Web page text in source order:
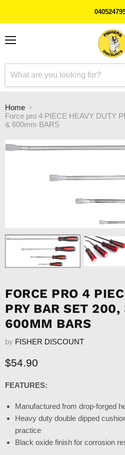
Home
Force pro 4 PIECE HEAVY DUTY
& 600mm BARS
FORCE PRO 4
PRY BAR SET
600MM BARS
by FISHER DISCOUNT
Current price
$54.90
FEATURES:
Manufactured from drop-forged
Heavy duty double dipped
practice
Black oxide finish for corrosion